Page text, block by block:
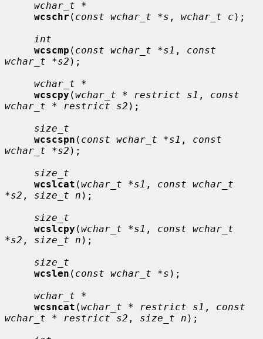
wchar_t *
wcschr ( const wchar_t *s , wchar_t c );
int
wcscmp ( const wchar_t *s1 , const
wchar_t *s2 );
wchar_t *
wcscpy (wchar_t * restrict s1 , const
wchar_t * restrict s2 );
size_t
wcscspn ( const wchar_t *s1 , const
wchar_t *s2 );
size_t
wcslcat (wchar_t *s1 , const wchar_t
*s2 , size_t n );
size_t
wcslcpy (wchar_t *s1 , const wchar_t
*s2 , size_t n );
size_t
wcslen ( const wchar_t *s );
wchar_t *
wcsncat (wchar_t * restrict s1 , const
wchar_t * restrict s2 , size_t n );